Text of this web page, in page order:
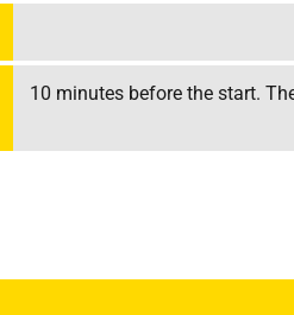
10 minutes before the start.